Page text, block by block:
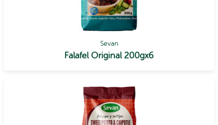
Sevan
Falafel Original 200gx6